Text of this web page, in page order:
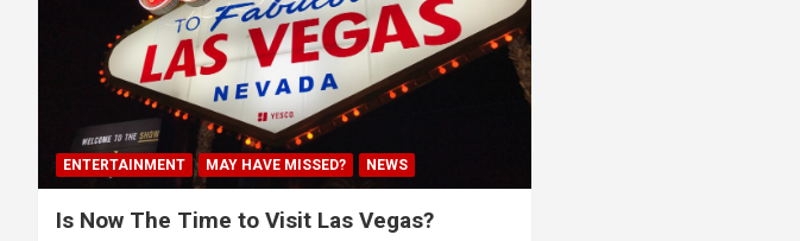
ENTERTAINMENT MAY HAVE MISSED? NEWS
Is Now The Time to Visit Las Vegas?